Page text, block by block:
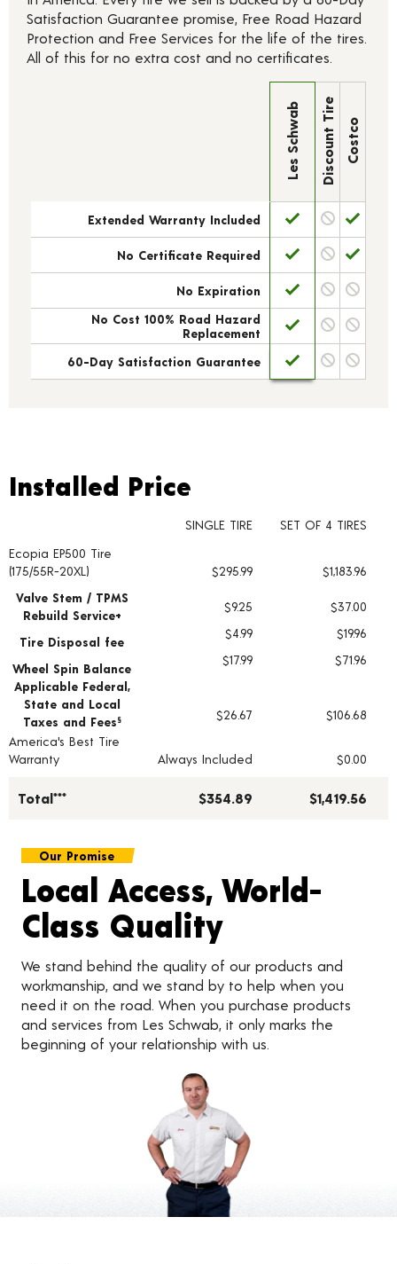
Satisfaction Guarantee promise, Free Road Hazard
Protection and Free Services for the life of the tires.
All of this for no extra cost and no certificates.
Les Schwab Discount Tire Costco
Extended Warranty Included
No Certificate Required
No Expiration
No Cost 100% Road Hazard
Replacement
60-Day Satisfaction Guarantee
Installed Price
Tire pricing including installation and service fees
Installed Price
SINGLE TIRE
SET OF 4 TIRES
Ecopia EP500 Tire
(175/55R-20XL)
$295.99
$1,183.96
Valve Stem / TPMS
Rebuild Service+
$9.25 $37.00
Tire Disposal fee
$4.99 $19.96
Wheel Spin Balance
$17.99
$71.96
Applicable Federal,
State and Local
Taxes and Fees § $26.67
$106.68
America's Best Tire
Warranty
Always Included $0.00
Total*** $354.89 $1,419.56
Our Promise
Local Access, World-
Class Quality
We stand behind the quality of our products and
workmanship, and we stand by to help when you
need it on the road. When you purchase products
and services from Les Schwab, it only marks the
beginning of your relationship with us.